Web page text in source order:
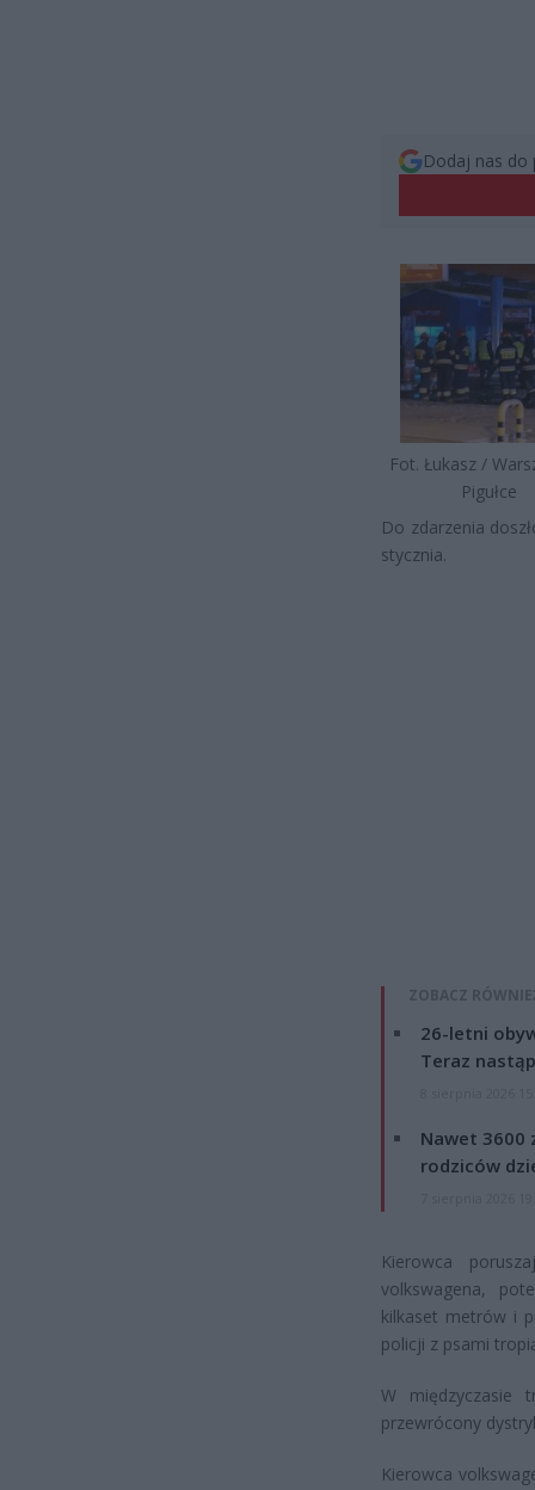
Dodaj nas do
Fot. Łukasz /
Pigułce
Do zdarzenia
stycznia.
ZOBACZ
26-letni
Teraz
Nawet 3600
rodziców
Kierowca
volkswagena,
kilkaset metrów i
policji z psami
W międzyczasie
przewrócony
Kierowca